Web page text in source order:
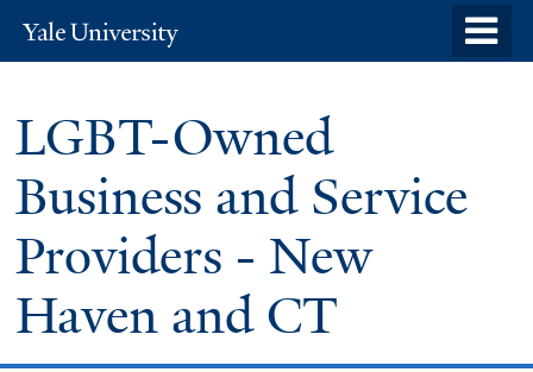
Yale
University
LGBT-Owned
Business and Service
Providers - New
Haven and CT